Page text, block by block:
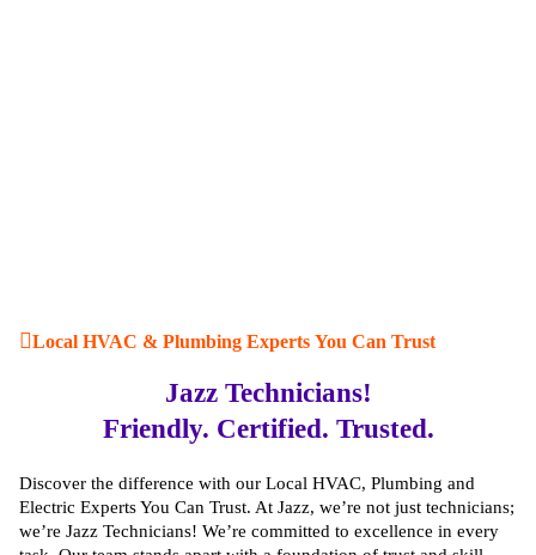
Local HVAC & Plumbing Experts You Can Trust
Jazz Technicians!
Friendly. Certified. Trusted.
Discover the difference with our Local HVAC, Plumbing and
Electric Experts You Can Trust. At Jazz, we’re not just technicians;
we’re Jazz Technicians! We’re committed to excellence in every